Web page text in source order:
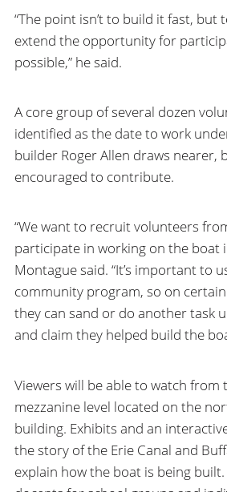
“The point isn’t to build it fast, but
extend the opportunity for
possible,” he said.
A core group of several dozen
identified as the date to work
builder Roger Allen draws nearer,
encouraged to contribute.
“We want to recruit volunteers
participate in working on the boat
Montague said. “It’s important to
community program, so on
they can sand or do another task
and claim they helped build the
Viewers will be able to watch from
mezzanine level located on the
building. Exhibits and an
the story of the Erie Canal and
explain how the boat is being